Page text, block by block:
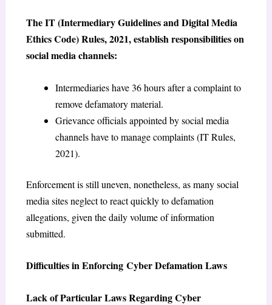
The IT (Intermediary Guidelines and Digital Media
Ethics Code) Rules, 2021, establish responsibilities on
social media channels:
Intermediaries have 36 hours after a complaint to
remove defamatory material.
Grievance officials appointed by social media
channels have to manage complaints (IT Rules,
2021).
Enforcement is still uneven, nonetheless, as many social
media sites neglect to react quickly to defamation
allegations, given the daily volume of information
submitted.
Difficulties in Enforcing Cyber Defamation Laws
Lack of Particular Laws Regarding Cyber